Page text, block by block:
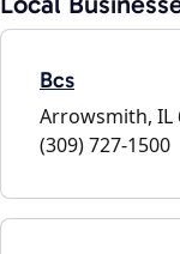
Bcs
Arrowsmith, IL
(309) 727-1500